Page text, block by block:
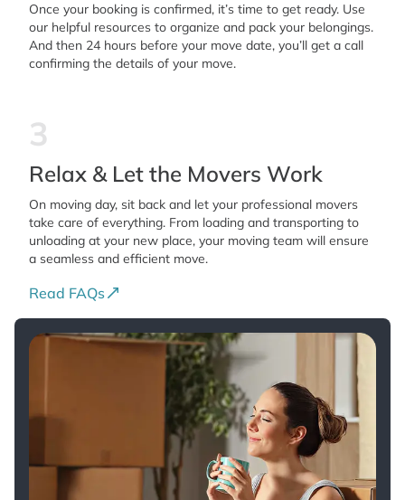
Once your booking is confirmed, it’s time to get ready. Use
our helpful resources to organize and pack your belongings.
And then 24 hours before your move date, you’ll get a call
confirming the details of your move.
3
Relax & Let the Movers Work
On moving day, sit back and let your professional movers
take care of everything. From loading and transporting to
unloading at your new place, your moving team will ensure
a seamless and efficient move.
Read FAQs